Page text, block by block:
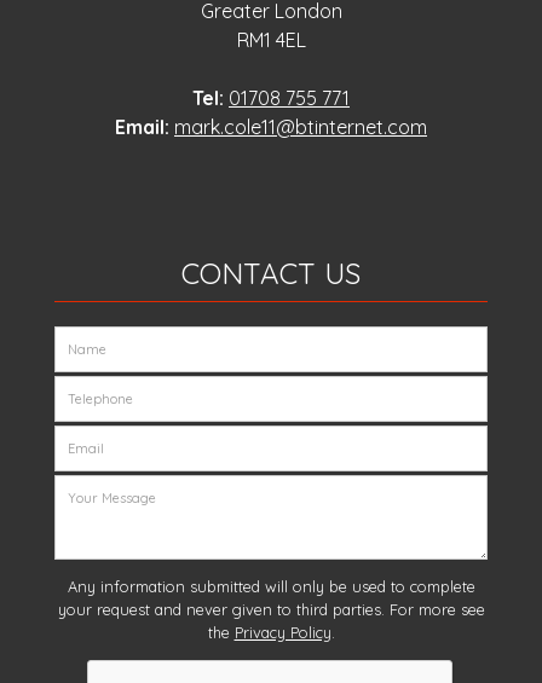
Greater London
RM1 4EL
Tel: 01708 755 771
Email: mark.cole11@btinternet.com
CONTACT US
Any information submitted will only be used to complete
your request and never given to third parties. For more see
the Privacy Policy.